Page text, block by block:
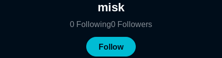
misk
0 Following0 Followers
Follow